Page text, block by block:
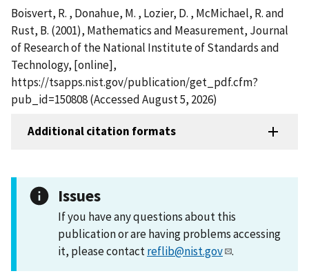
Boisvert, R. , Donahue, M. , Lozier, D. , McMichael, R. and
Rust, B. (2001), Mathematics and Measurement, Journal
of Research of the National Institute of Standards and
Technology, [online],
https://tsapps.nist.gov/publication/get_pdf.cfm?
pub_id=150808 (Accessed August 5, 2026)
Additional citation formats
Issues
If you have any questions about this
publication or are having problems accessing
it, please contactreflib@nist.gov .